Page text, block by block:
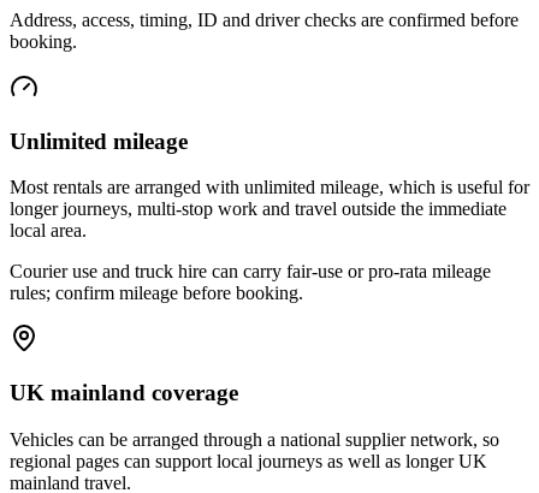
Address, access, timing, ID and driver checks are confirmed before
booking.
Unlimited mileage
Most rentals are arranged with unlimited mileage, which is useful for
longer journeys, multi-stop work and travel outside the immediate
local area.
Courier use and truck hire can carry fair-use or pro-rata mileage
rules; confirm mileage before booking.
UK mainland coverage
Vehicles can be arranged through a national supplier network, so
regional pages can support local journeys as well as longer UK
mainland travel.